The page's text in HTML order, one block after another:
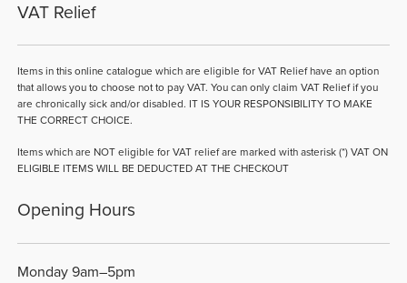
VAT Relief
Items in this online catalogue which are eligible for VAT Relief have an option
that allows you to choose not to pay VAT. You can only claim VAT Relief if you
are chronically sick and/or disabled. IT IS YOUR RESPONSIBILITY TO MAKE
THE CORRECT CHOICE.
Items which are NOT eligible for VAT relief are marked with asterisk (*) VAT ON
ELIGIBLE ITEMS WILL BE DEDUCTED AT THE CHECKOUT
Opening Hours
Monday 9am–5pm